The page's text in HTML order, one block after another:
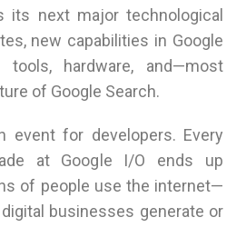
its next major technological
new capabilities in Google
tools, hardware, and—most
of Google Search.
for developers. Every
at Google I/O ends up
of people use the internet—
businesses generate or